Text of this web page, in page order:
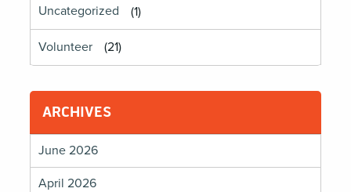
Uncategorized (1)
Volunteer (21)
ARCHIVES
June 2026
April 2026